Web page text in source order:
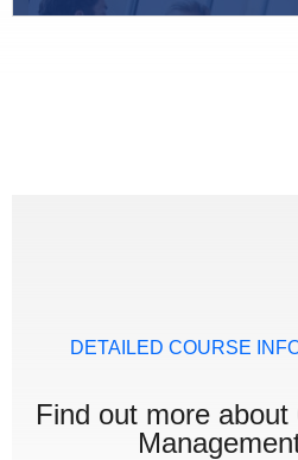
DETAILED COURSE
Find out more